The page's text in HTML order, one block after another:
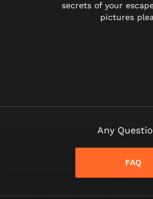
secrets of your
pictures
Any
FAQ